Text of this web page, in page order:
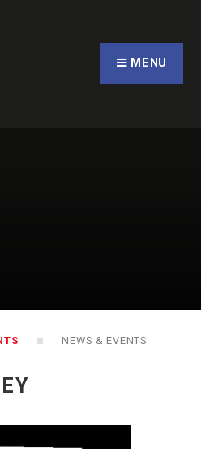
MENU
NEWS & EVENTS